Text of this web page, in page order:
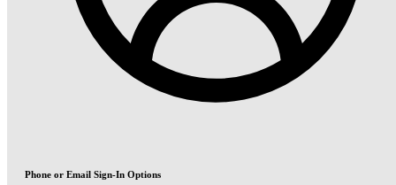
Phone or Email Sign-In Options